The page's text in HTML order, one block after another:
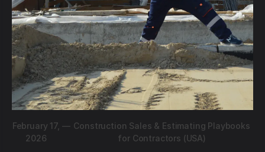
February 17,
2026
— Construction Sales & Estimating Playbooks
for Contractors (USA)